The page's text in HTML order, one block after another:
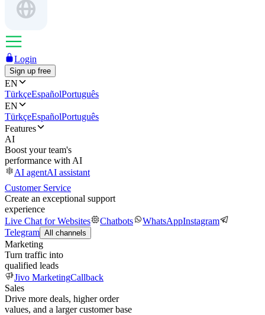
Login
Sign up free
EN
TürkçeEspañolPortuguês
EN
TürkçeEspañolPortuguês
Features
AI
Boost your team's
performance with AI
AI agentAI assistant
Customer Service
Create an exceptional support
experience
Live Chat for Websites
Chatbots WhatsAppInstagram
Telegram All channels
Marketing
Turn traffic into
qualified leads
Jivo MarketingCallback
Sales
Drive more deals, higher order
values, and a larger customer base